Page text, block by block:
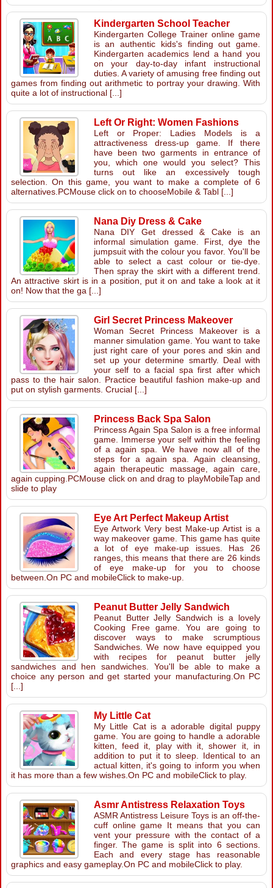
Kindergarten School Teacher
Kindergarten College Trainer online game
is an authentic kids's finding out game.
Kindergarten academics lend a hand you
on your day-to-day infant instructional
duties. A variety of amusing free finding out
games from finding out arithmetic to portray your drawing. With
quite a lot of instructional [...]
Left Or Right: Women Fashions
Left or Proper: Ladies Models is a
attractiveness dress-up game. If there
have been two garments in entrance of
you, which one would you select? This
turns out like an excessively tough
selection. On this game, you want to make a complete of 6
alternatives.PCMouse click on to chooseMobile & Tabl [...]
Nana Diy Dress & Cake
Nana DIY Get dressed & Cake is an
informal simulation game. First, dye the
jumpsuit with the colour you favor. You'll be
able to select a cast colour or tie-dye.
Then spray the skirt with a different trend.
An attractive skirt is in a position, put it on and take a look at it
on! Now that the ga [...]
Girl Secret Princess Makeover
Woman Secret Princess Makeover is a
manner simulation game. You want to take
just right care of your pores and skin and
set up your determine smartly. Deal with
your self to a facial spa first after which
pass to the hair salon. Practice beautiful fashion make-up and
put on stylish garments. Crucial [...]
Princess Back Spa Salon
Princess Again Spa Salon is a free informal
game. Immerse your self within the feeling
of a again spa. We have now all of the
steps for a again spa. Again cleansing,
again therapeutic massage, again care,
again cupping.PCMouse click on and drag to playMobileTap and
slide to play
Eye Art Perfect Makeup Artist
Eye Artwork Very best Make-up Artist is a
way makeover game. This game has quite
a lot of eye make-up issues. Has 26
ranges, this means that there are 26 kinds
of eye make-up for you to choose
between.On PC and mobileClick to make-up.
Peanut Butter Jelly Sandwich
Peanut Butter Jelly Sandwich is a lovely
Cooking Free game. You are going to
discover ways to make scrumptious
Sandwiches. We now have equipped you
with recipes for peanut butter jelly
sandwiches and hen sandwiches. You'll be able to make a
choice any person and get started your manufacturing.On PC
[...]
My Little Cat
My Little Cat is a adorable digital puppy
game. You are going to handle a adorable
kitten, feed it, play with it, shower it, in
addition to put it to sleep. Identical to an
actual kitten, it's going to inform you when
it has more than a few wishes.On PC and mobileClick to play.
Asmr Antistress Relaxation Toys
ASMR Antistress Leisure Toys is an off-the-
cuff online game It means that you can
vent your pressure with the contact of a
finger. The game is split into 6 sections.
Each and every stage has reasonable
graphics and easy gameplay.On PC and mobileClick to play.